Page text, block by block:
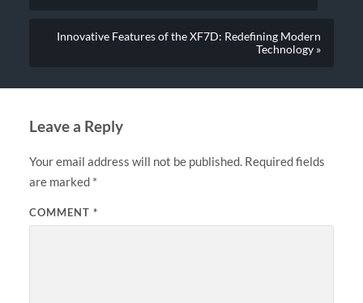
Innovative Features of the XF7D: Redefining Modern
Technology »
Leave a Reply
Your email address will not be published. Required fields
are marked *
COMMENT *